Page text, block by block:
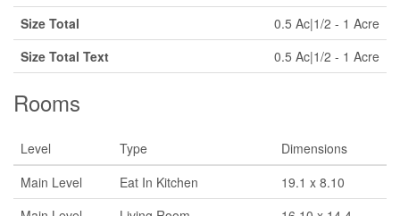
Size Total
0.5 Ac|1/2 - 1 Acre
Size Total Text
0.5 Ac|1/2 - 1 Acre
Rooms
Level Type
Dimensions
Main Level
Eat In Kitchen
19.1 x 8.10